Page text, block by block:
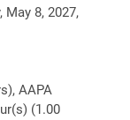
May 8, 2027,
AAPA
(1.00